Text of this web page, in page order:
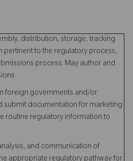
distribution, storage, tracking
pertinent to the regulatory process,
process. May author and
foreign governments and/or
submit documentation for marketing
routine regulatory information to
and communication of